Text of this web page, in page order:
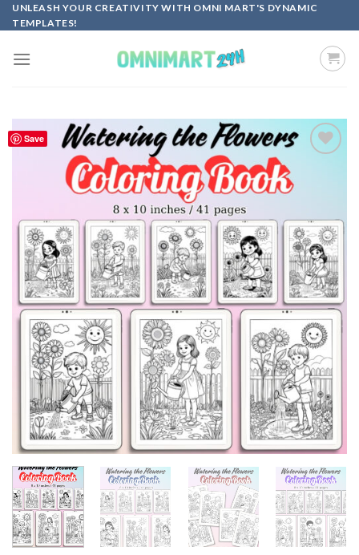
Skip
to
UNLEASH YOUR CREATIVITY WITH OMNI MART'S DYNAMIC
TEMPLATES!
Save